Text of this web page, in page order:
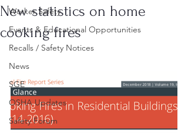
Worker Safety
Events & Educational Opportunities
Recalls / Safety Notices
News
SGE
OSHA Updates
Safety Forum
New statistics on home
cooking fires